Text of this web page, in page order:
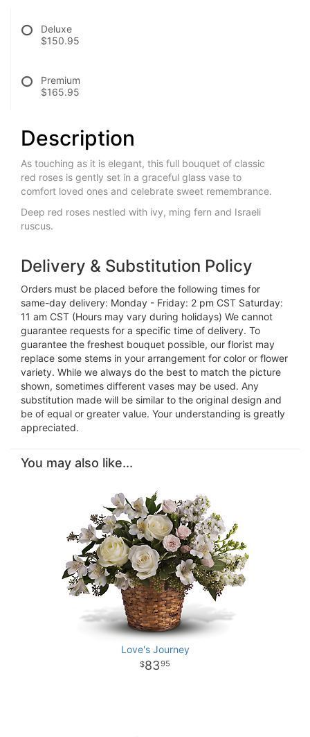
Deluxe
$150.95
Premium
$165.95
Description
As touching as it is elegant, this full bouquet of classic
red roses is gently set in a graceful glass vase to
comfort loved ones and celebrate sweet remembrance.
Deep red roses nestled with ivy, ming fern and Israeli
ruscus.
Delivery & Substitution Policy
Orders must be placed before the following times for
same-day delivery: Monday - Friday: 2 pm CST Saturday:
11 am CST (Hours may vary during holidays) We cannot
guarantee requests for a specific time of delivery. To
guarantee the freshest bouquet possible, our florist may
replace some stems in your arrangement for color or flower
variety. While we always do the best to match the picture
shown, sometimes different vases may be used. Any
substitution made will be similar to the original design and
be of equal or greater value. Your understanding is greatly
appreciated.
You may also like...
Love's Journey
8395